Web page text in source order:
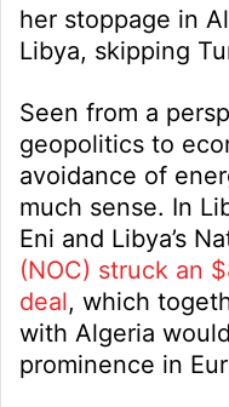
her stoppage in
Libya, skipping
Seen from a
geopolitics to
avoidance of
much sense. In
Eni and Libya’s
(NOC) struck an
deal, which
with Algeria
prominence in